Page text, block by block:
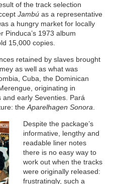
of the track selection
Jambúas a representative
a hungry market for locally
Pinduca’s 1973 album
15,000 copies.
retained by slaves brought
as well as what was
Cuba, the Dominican
originating in
early Seventies. Pará
theAparelhagen Sonora.
Despite the package’s
informative, lengthy and
readable liner notes
there is no easy way to
work out when the tracks
were originally released:
frustratingly, such a